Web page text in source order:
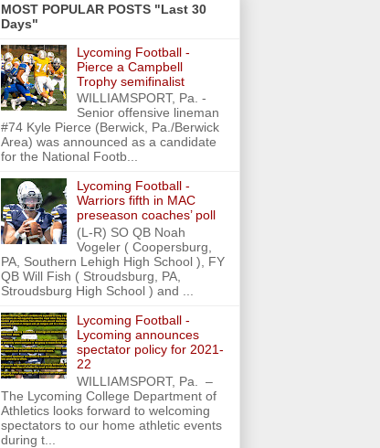
MOST POPULAR POSTS "Last 30
Days"
Lycoming Football -
Pierce a Campbell
Trophy semifinalist
WILLIAMSPORT, Pa. -
Senior offensive lineman
#74 Kyle Pierce (Berwick, Pa./Berwick
Area) was announced as a candidate
for the National Footb...
Lycoming Football -
Warriors fifth in MAC
preseason coaches’ poll
(L-R) SO QB Noah
Vogeler ( Coopersburg,
PA, Southern Lehigh High School ), FY
QB Will Fish ( Stroudsburg, PA,
Stroudsburg High School ) and ...
Lycoming Football -
Lycoming announces
spectator policy for 2021-
22
WILLIAMSPORT, Pa. –
The Lycoming College Department of
Athletics looks forward to welcoming
spectators to our home athletic events
during t...